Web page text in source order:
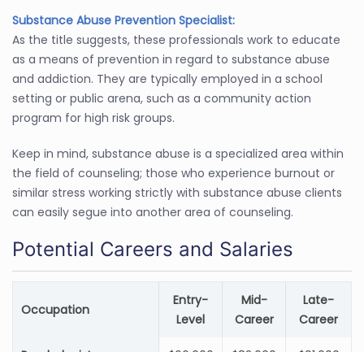
Substance Abuse Prevention Specialist:
As the title suggests, these professionals work to educate
as a means of prevention in regard to substance abuse
and addiction. They are typically employed in a school
setting or public arena, such as a community action
program for high risk groups.
Keep in mind, substance abuse is a specialized area within
the field of counseling; those who experience burnout or
similar stress working strictly with substance abuse clients
can easily segue into another area of counseling.
Potential Careers and Salaries
Occupation
Entry-
Level
Mid-
Career
Late-
Career